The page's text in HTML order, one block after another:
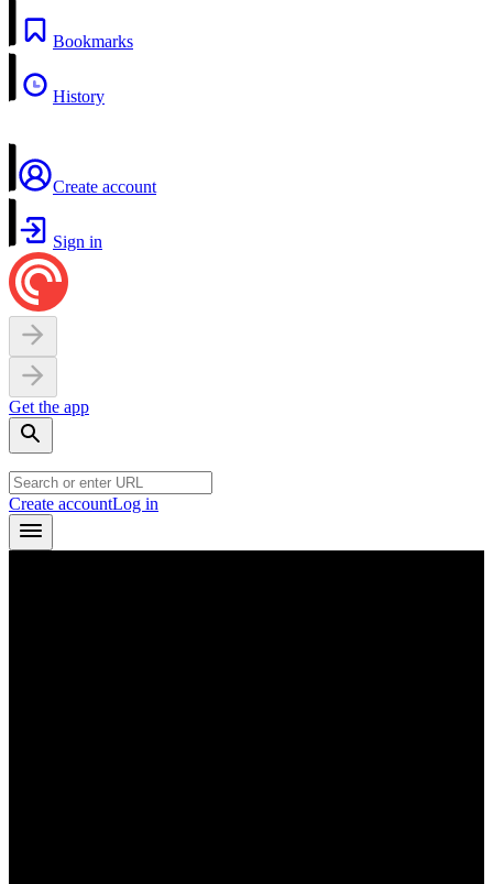
Bookmarks
History
Create account
Sign in
Get the app
Create accountLog in